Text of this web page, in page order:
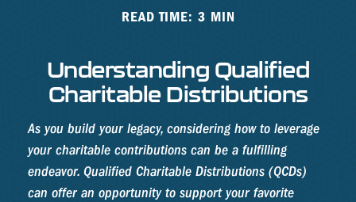
READ TIME: 3 MIN
Understanding Qualified
Charitable Distributions
As you build your legacy, considering how to leverage
your charitable contributions can be a fulfilling
endeavor. Qualified Charitable Distributions (QCDs)
can offer an opportunity to support your favorite